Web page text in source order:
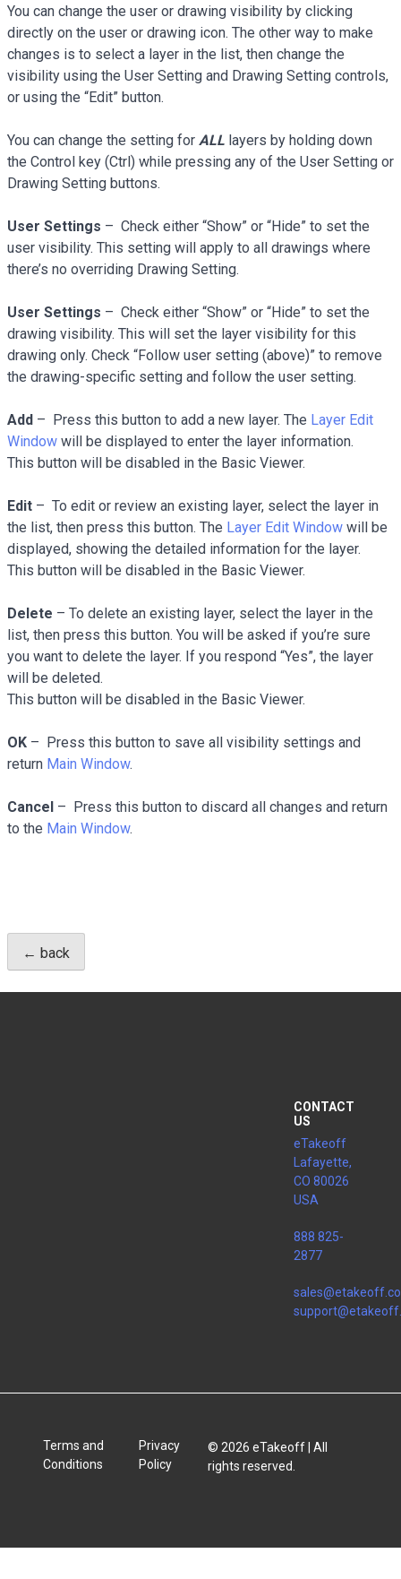
You can change the user or drawing visibility by clicking
directly on the user or drawing icon. The other way to make
changes is to select a layer in the list, then change the
visibility using the User Setting and Drawing Setting controls,
or using the “Edit” button.
You can change the setting for ALL layers by holding down
the Control key (Ctrl) while pressing any of the User Setting or
Drawing Setting buttons.
User Settings – Check either “Show” or “Hide” to set the
user visibility. This setting will apply to all drawings where
there’s no overriding Drawing Setting.
User Settings – Check either “Show” or “Hide” to set the
drawing visibility. This will set the layer visibility for this
drawing only. Check “Follow user setting (above)” to remove
the drawing-specific setting and follow the user setting.
Add – Press this button to add a new layer. The Layer Edit
Window will be displayed to enter the layer information.
This button will be disabled in the Basic Viewer.
Edit – To edit or review an existing layer, select the layer in
the list, then press this button. The Layer Edit Window will be
displayed, showing the detailed information for the layer.
This button will be disabled in the Basic Viewer.
Delete – To delete an existing layer, select the layer in the
list, then press this button. You will be asked if you’re sure
you want to delete the layer. If you respond “Yes”, the layer
will be deleted.
This button will be disabled in the Basic Viewer.
OK – Press this button to save all visibility settings and
return Main Window.
Cancel – Press this button to discard all changes and return
to the Main Window.
← back
CONTACT
US
eTakeoff
Lafayette,
CO 80026
USA
888 825-
2877
Terms and
Conditions
Privacy
Policy
© 2026 eTakeoff | All
rights reserved.